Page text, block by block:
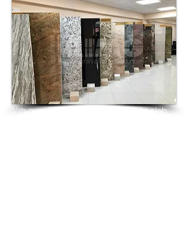
With over 25 years in marble granite slab